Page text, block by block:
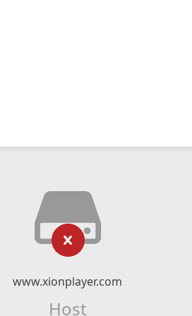
www.xionplayer.com
Host